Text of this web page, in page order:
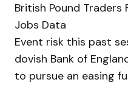
British Pound Traders
Jobs Data
Event risk this past
dovish Bank of
to pursue an easing